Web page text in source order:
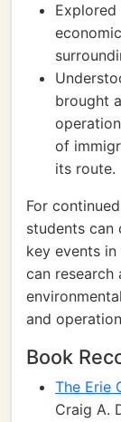
brought
of
its route.
For
students can
key events
can
and
Book
The Erie
Craig A.